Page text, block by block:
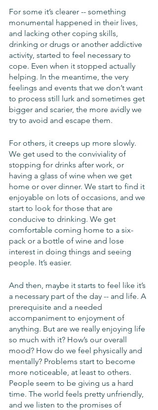
For some it’s clearer -- something
monumental happened in their lives,
and lacking other coping skills,
drinking or drugs or another addictive
activity, started to feel necessary to
cope. Even when it stopped actually
helping. In the meantime, the very
feelings and events that we don’t want
to process still lurk and sometimes get
bigger and scarier, the more avidly we
try to avoid and escape them.
For others, it creeps up more slowly.
We get used to the conviviality of
stopping for drinks after work, or
having a glass of wine when we get
home or over dinner. We start to find it
enjoyable on lots of occasions, and we
start to look for those that are
conducive to drinking. We get
comfortable coming home to a six-
pack or a bottle of wine and lose
interest in doing things and seeing
people. It’s easier.
And then, maybe it starts to feel like it’s
a necessary part of the day -- and life. A
prerequisite and a needed
accompaniment to enjoyment of
anything. But are we really enjoying life
so much with it? How’s our overall
mood? How do we feel physically and
mentally? Problems start to become
more noticeable, at least to others.
People seem to be giving us a hard
time. The world feels pretty unfriendly,
and we listen to the promises of